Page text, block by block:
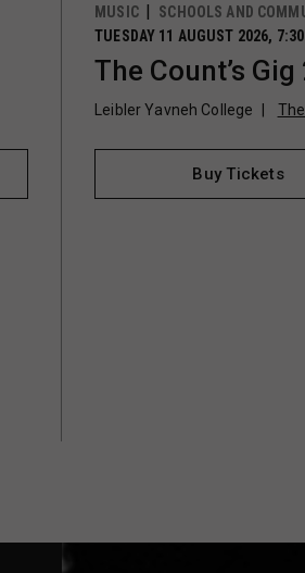
MUSIC
SCHOOLS AND
TUESDAY 11 AUGUST 2026,
The Count’s
Leibler Yavneh College
Buy Tickets